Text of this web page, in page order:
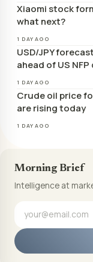
Xiaomi stock
what next?
1 DAY AGO
USD/JPY
ahead of US
1 DAY AGO
Crude oil price
are rising today
1 DAY AGO
Morning Brief
Intelligence at